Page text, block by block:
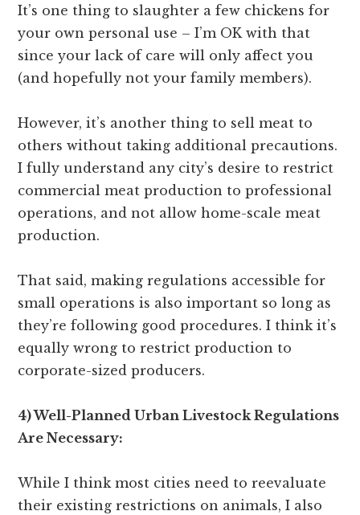
It’s one thing to slaughter a few chickens for
your own personal use – I’m OK with that
since your lack of care will only affect you
(and hopefully not your family members).
However, it’s another thing to sell meat to
others without taking additional precautions.
I fully understand any city’s desire to restrict
commercial meat production to professional
operations, and not allow home-scale meat
production.
That said, making regulations accessible for
small operations is also important so long as
they’re following good procedures. I think it’s
equally wrong to restrict production to
corporate-sized producers.
4) Well-Planned Urban Livestock Regulations
Are Necessary:
While I think most cities need to reevaluate
their existing restrictions on animals, I also